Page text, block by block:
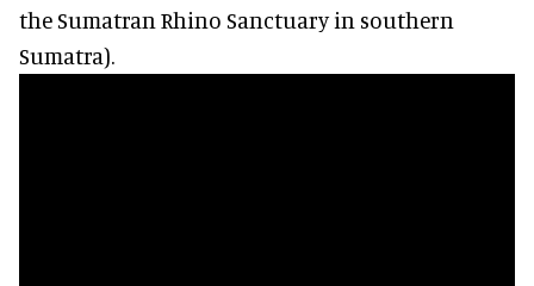
the Sumatran Rhino Sanctuary in southern
Sumatra).